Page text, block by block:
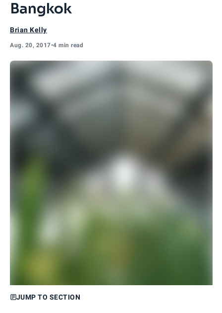
Bangkok
Brian Kelly
Aug. 20, 2017•4 min read
JUMP TO SECTION